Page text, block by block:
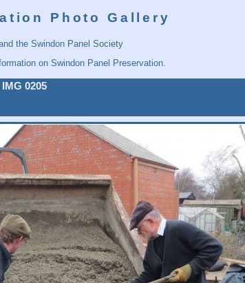
Photo Gallery
the Swindon Panel Society
on Swindon Panel Preservation.
IMG 0205